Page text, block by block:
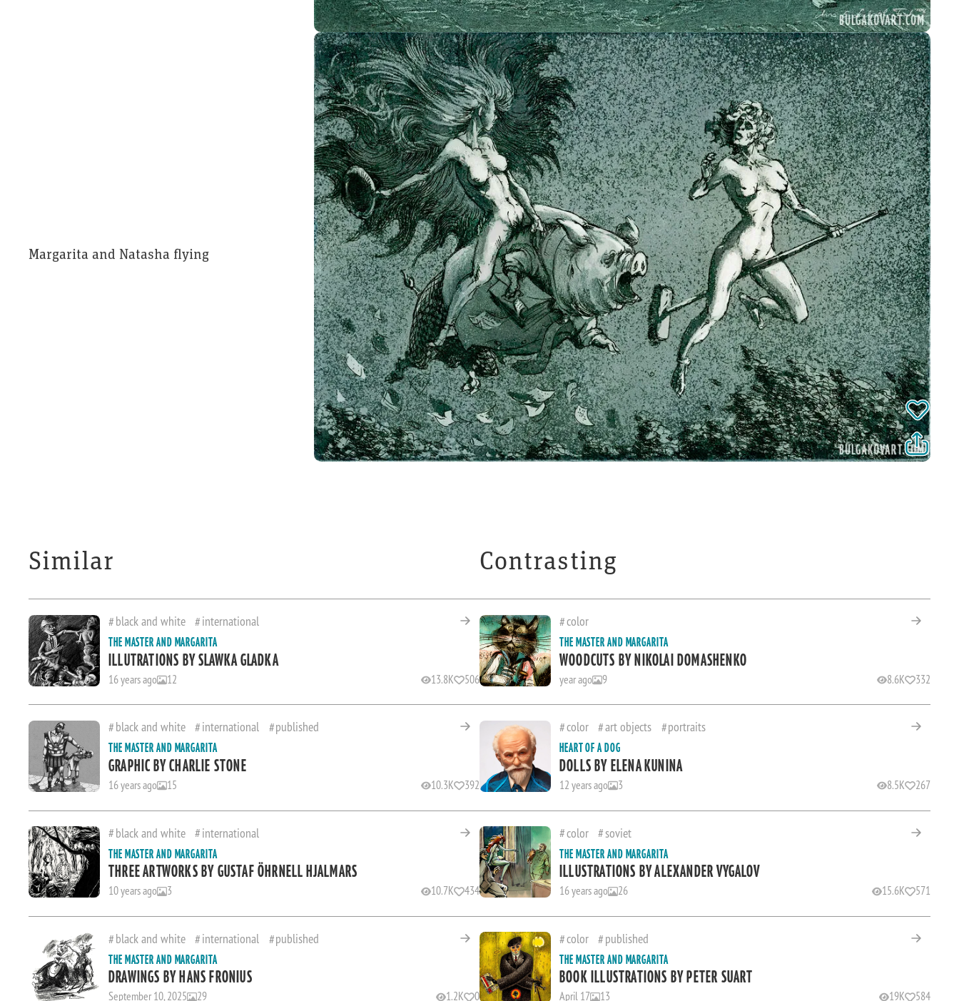
Margarita and Natasha flying
Similar
black and white international
THE MASTER AND MARGARITA
ILLUTRATIONS BY SLAWKA GLADKA
16 years ago 12 13.8K 506
black and white international published
THE MASTER AND MARGARITA
GRAPHIC BY CHARLIE STONE
16 years ago 15 10.3K 392
black and white international
THE MASTER AND MARGARITA
THREE ARTWORKS BY GUSTAF ÖHRNELL HJALMARS
10 years ago 3 10.7K 434
black and white international published
THE MASTER AND MARGARITA
DRAWINGS BY HANS FRONIUS
September 10, 2025 29 1.2K 0
Contrasting
color
THE MASTER AND MARGARITA
WOODCUTS BY NIKOLAI DOMASHENKO
year ago 9 8.6K 332
color art objects portraits
HEART OF A DOG
DOLLS BY ELENA KUNINA
12 years ago 3 8.5K 267
color soviet
THE MASTER AND MARGARITA
ILLUSTRATIONS BY ALEXANDER VYGALOV
16 years ago 26 15.6K 571
color published
THE MASTER AND MARGARITA
BOOK ILLUSTRATIONS BY PETER SUART
April 17 13 19K 584